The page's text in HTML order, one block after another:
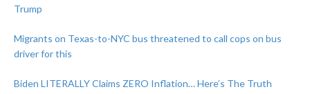
Trump
Migrants on Texas-to-NYC bus threatened to call cops on bus
driver for this
Biden LITERALLY Claims ZERO Inflation… Here’s The Truth